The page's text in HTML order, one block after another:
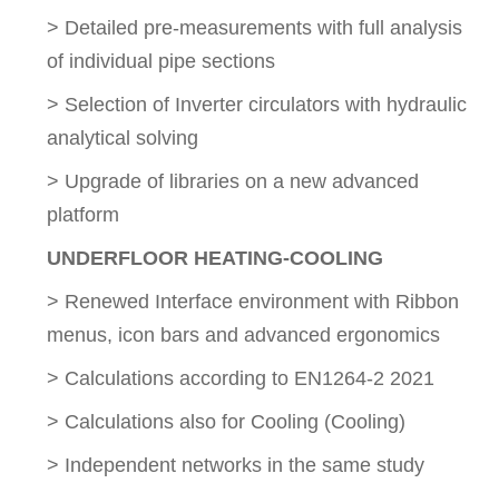
> Detailed pre-measurements with full analysis
of individual pipe sections
> Selection of Inverter circulators with hydraulic
analytical solving
> Upgrade of libraries on a new advanced
platform
UNDERFLOOR HEATING-COOLING
> Renewed Interface environment with Ribbon
menus, icon bars and advanced ergonomics
> Calculations according to EN1264-2 2021
> Calculations also for Cooling (Cooling)
> Independent networks in the same study